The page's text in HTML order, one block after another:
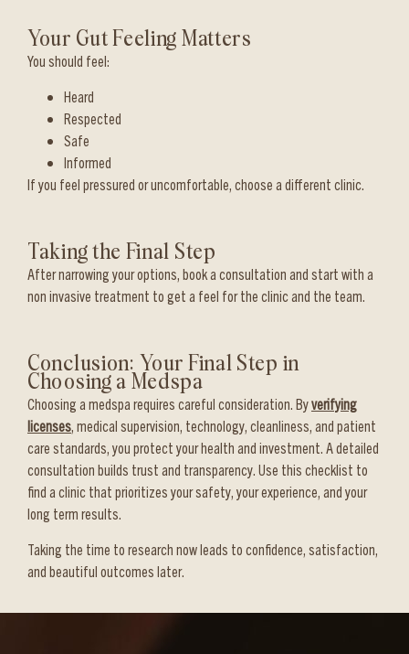
Your Gut Feeling Matters
You should feel:
Heard
Respected
Safe
Informed
If you feel pressured or uncomfortable, choose a different clinic.
Taking the Final Step
After narrowing your options, book a consultation and start with a
non invasive treatment to get a feel for the clinic and the team.
Conclusion: Your Final Step in
Choosing a Medspa
Choosing a medspa requires careful consideration. Byverifying
licenses, medical supervision, technology, cleanliness, and patient
care standards, you protect your health and investment. A detailed
consultation builds trust and transparency. Use this checklist to
find a clinic that prioritizes your safety, your experience, and your
long term results.
Taking the time to research now leads to confidence, satisfaction,
and beautiful outcomes later.